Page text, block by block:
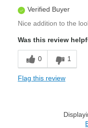
Verified Buyer
Nice addition to the
Was this review
0 1
Flag this review